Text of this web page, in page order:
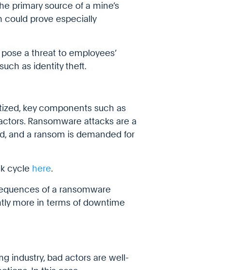
primary source of a mine’s
could prove especially
a threat to employees’
as identity theft.
key components such as
Ransomware attacks are a
and a ransom is demanded for
cycle here.
of a ransomware
more in terms of downtime
industry, bad actors are well-